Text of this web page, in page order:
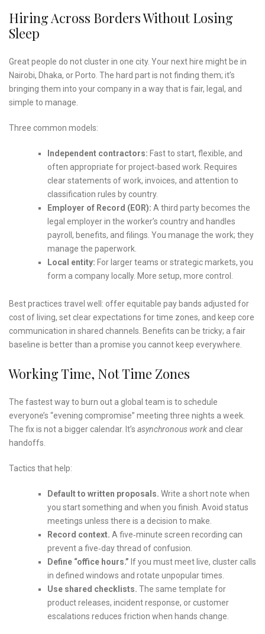
Hiring Across Borders Without Losing
Sleep
Great people do not cluster in one city. Your next hire might be in
Nairobi, Dhaka, or Porto. The hard part is not finding them; it’s
bringing them into your company in a way that is fair, legal, and
simple to manage.
Three common models:
Independent contractors: Fast to start, flexible, and
often appropriate for project‑based work. Requires
clear statements of work, invoices, and attention to
classification rules by country.
Employer of Record (EOR): A third party becomes the
legal employer in the worker’s country and handles
payroll, benefits, and filings. You manage the work; they
manage the paperwork.
Local entity: For larger teams or strategic markets, you
form a company locally. More setup, more control.
Best practices travel well: offer equitable pay bands adjusted for
cost of living, set clear expectations for time zones, and keep core
communication in shared channels. Benefits can be tricky; a fair
baseline is better than a promise you cannot keep everywhere.
Working Time, Not Time Zones
The fastest way to burn out a global team is to schedule
everyone’s “evening compromise” meeting three nights a week.
The fix is not a bigger calendar. It’s asynchronous work and clear
handoffs.
Tactics that help:
Default to written proposals. Write a short note when
you start something and when you finish. Avoid status
meetings unless there is a decision to make.
Record context. A five‑minute screen recording can
prevent a five‑day thread of confusion.
Define “office hours.” If you must meet live, cluster calls
in defined windows and rotate unpopular times.
Use shared checklists. The same template for
product releases, incident response, or customer
escalations reduces friction when hands change.